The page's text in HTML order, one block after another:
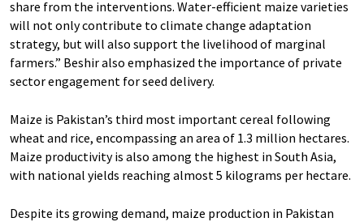
share from the interventions. Water-efficient maize varieties
will not only contribute to climate change adaptation
strategy, but will also support the livelihood of marginal
farmers.” Beshir also emphasized the importance of private
sector engagement for seed delivery.
Maize is Pakistan’s third most important cereal following
wheat and rice, encompassing an area of 1.3 million hectares.
Maize productivity is also among the highest in South Asia,
with national yields reaching almost 5 kilograms per hectare.
Despite its growing demand, maize production in Pakistan